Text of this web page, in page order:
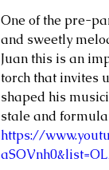
One of the pre-
and sweetly
Juan this is an
torch that invites
shaped his
stale and
https://